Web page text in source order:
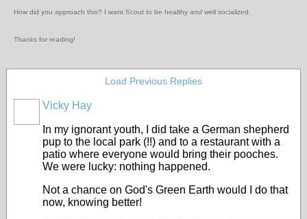
How did you approach this? I want Scout to be healthy and well socialized.
Thanks for reading!
Load Previous Replies
Vicky Hay
In my ignorant youth, I did take a German shepherd
pup to the local park (!!) and to a restaurant with a
patio where everyone would bring their pooches.
We were lucky: nothing happened.
Not a chance on God's Green Earth would I do that
now, knowing better!